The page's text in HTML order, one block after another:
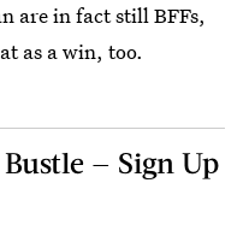
are in fact still BFFs,
as a win, too.
— Sign Up